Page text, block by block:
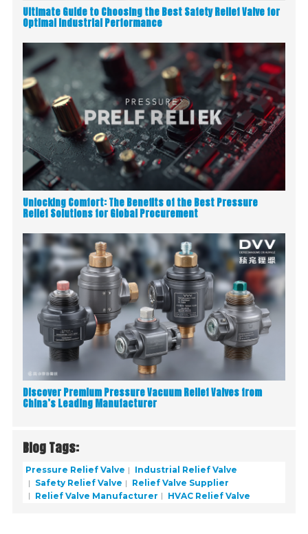
Ultimate Guide to Choosing the Best Safety Relief Valve for
Optimal Industrial Performance
Unlocking Comfort: The Benefits of the Best Pressure
Relief Solutions for Global Procurement
Discover Premium Pressure Vacuum Relief Valves from
China’s Leading Manufacturer
Blog Tags:
Pressure Relief Valve
Industrial Relief Valve
Safety Relief Valve
Relief Valve Supplier
Relief Valve Manufacturer
HVAC Relief Valve